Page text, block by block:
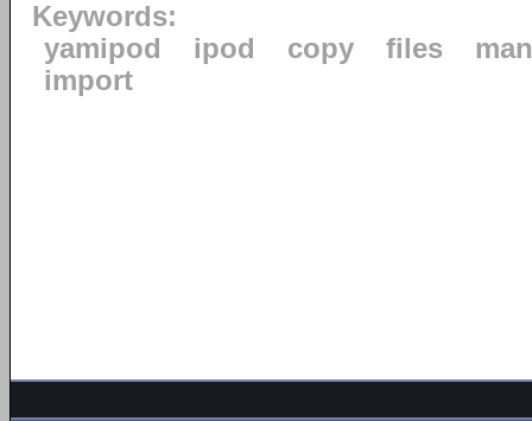
Keywords:
yamipod
ipod copy files
import